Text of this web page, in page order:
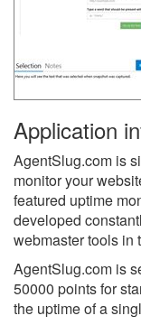
Application
AgentSlug.com is
monitor your
featured uptime
developed
webmaster tools in
AgentSlug.com is
50000 points for
the uptime of a